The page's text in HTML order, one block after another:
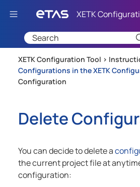
Skip To Main
XETK Configuration Tool >
Configurations in the XETK
Configuration
Delete
You can decide to delete a
the current project file at
configuration: